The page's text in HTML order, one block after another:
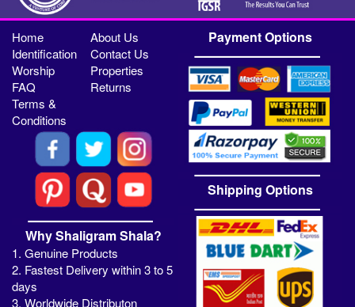
Home
About Us
Identification
Contact Us
Worship
Properties
FAQ
Returns
Terms &
Conditions
Why Shaligram Shala?
1. Genuine Products
2. Fastest Delivery within 3 to 5
days
3. Worldwide Distributon
Payment Options
Shipping Options